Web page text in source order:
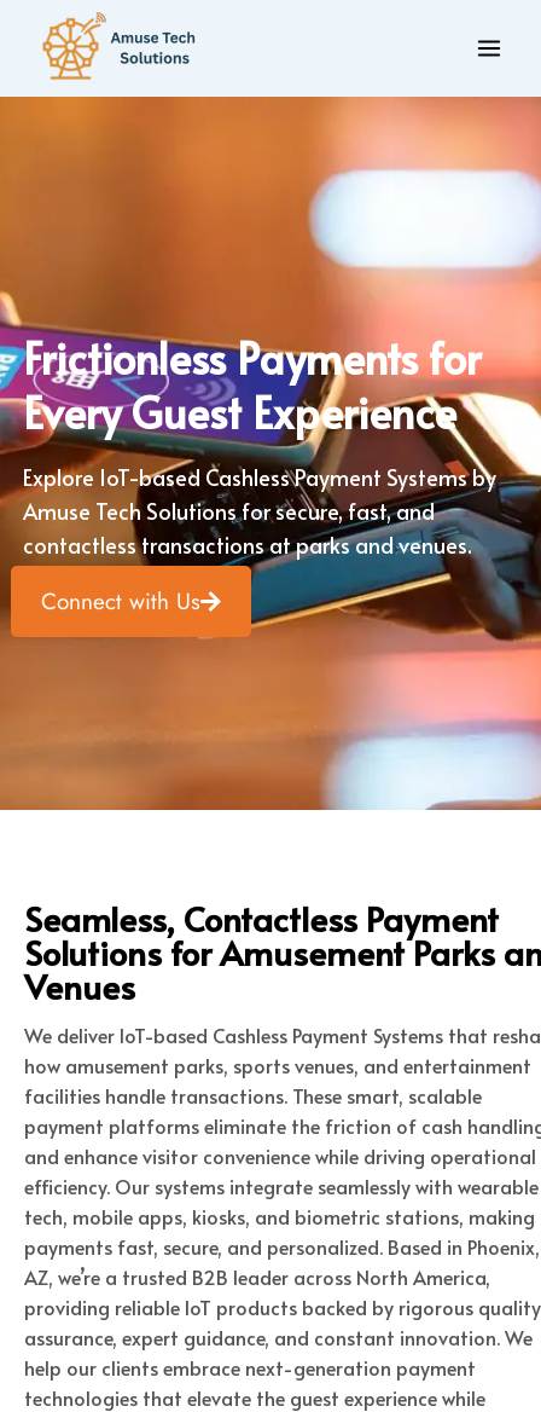
Frictionless Payments for
Every Guest Experience
Explore IoT-based Cashless Payment Systems by
Amuse Tech Solutions for secure, fast, and
contactless transactions at parks and venues.
Connect with Us
Seamless, Contactless Payment
Solutions for Amusement Parks
Venues
We deliver IoT-based Cashless Payment Systems that
how amusement parks, sports venues, and entertainment
facilities handle transactions. These smart, scalable
payment platforms eliminate the friction of cash
and enhance visitor convenience while driving operational
efficiency. Our systems integrate seamlessly with wearable
tech, mobile apps, kiosks, and biometric stations, making
payments fast, secure, and personalized. Based in Phoenix,
AZ, we’re a trusted B2B leader across North America,
providing reliable IoT products backed by rigorous quality
assurance, expert guidance, and constant innovation. We
help our clients embrace next-generation payment
technologies that elevate the guest experience while